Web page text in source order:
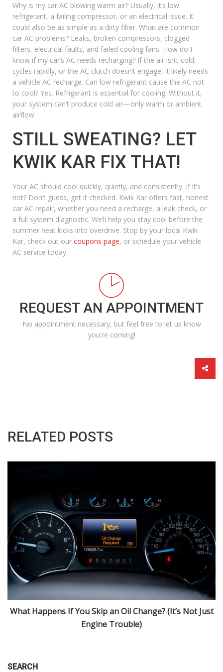
Why is my car AC blowing warm air? Usually, it’s low
refrigerant, a failing compressor, or an electrical issue. It
could also be as simple as a dirty filter. What are common
car AC problems? Leaks, broken compressors, clogged
filters, electrical faults, and failed cooling fans. How do I
know if my car’s AC needs recharging? If the air isn’t cold,
cycles rapidly, or the AC clutch doesn’t engage, it likely needs
a vehicle AC recharge. Can low refrigerant cause the AC not
to cool? Yes. Refrigerant is essential for cooling. Without it,
your system can’t produce cold air—only warm or ambient
airflow.
STILL SWEATING? LET
KWIK KAR FIX THAT!
Your AC should cool quickly, quietly, and consistently. If it’s
not? Don’t guess, get it checked. Kwik Kar offers fast, honest
car AC repair, whether you need a recharge, a leak check, or
a full system diagnostic. We’ll help you stay cool before the
summer heat kicks into overdrive. Stop by your local Kwik
Kar, check out our coupons page, or schedule your vehicle
AC service today.
REQUEST AN APPOINTMENT
No appointment necessary, but feel free to let us know
you're coming!
RELATED POSTS
What Happens If You Skip an Oil Change? (It’s Not Just
Engine Trouble)
SEARCH